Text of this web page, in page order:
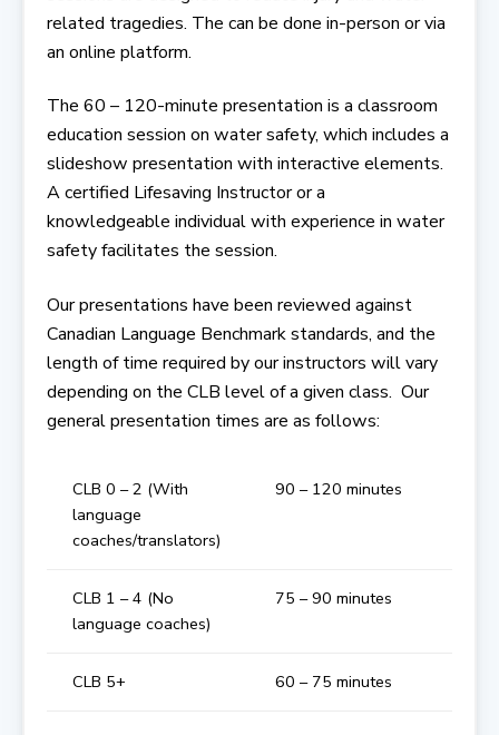
related tragedies. The can be done in-person or via
an online platform.
The 60 – 120-minute presentation is a classroom
education session on water safety, which includes a
slideshow presentation with interactive elements.
A certified Lifesaving Instructor or a
knowledgeable individual with experience in water
safety facilitates the session.
Our presentations have been reviewed against
Canadian Language Benchmark standards, and the
length of time required by our instructors will vary
depending on the CLB level of a given class. Our
general presentation times are as follows:
CLB 0 – 2 (With
language
coaches/translators)
90 – 120 minutes
CLB 1 – 4 (No
language coaches)
75 – 90 minutes
CLB 5+ 60 – 75 minutes